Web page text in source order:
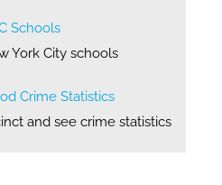
Schools
York City schools
Crime Statistics
and see crime statistics